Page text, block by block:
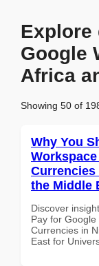
Explore
Google
Africa
Showing 50 of
Why You
Currencies
the Middle
Discover
Pay for
Currencies in
East for